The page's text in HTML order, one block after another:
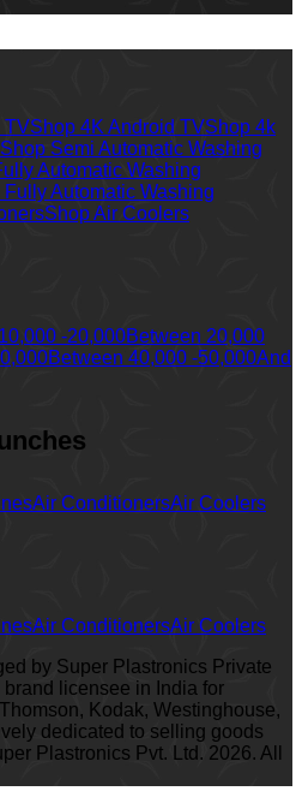
TVShop 4K Android TVShop 4k
Shop Semi Automatic Washing
Automatic Washing
Automatic Washing
Shop Air Coolers
-20,000Between 20,000
Between 40,000 -50,000And
Air ConditionersAir Coolers
Air ConditionersAir Coolers
by Super Plastronics Private
brand licensee in India for
Kodak, Westinghouse,
dedicated to selling goods
Plastronics Pvt. Ltd. 2026. All